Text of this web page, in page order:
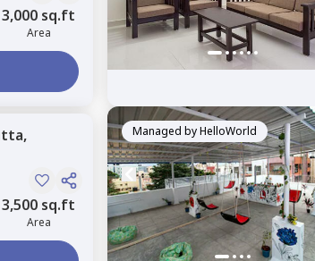
3,000 sq.ft
Area
3,500 sq.ft
Area
Managed byHelloWorld